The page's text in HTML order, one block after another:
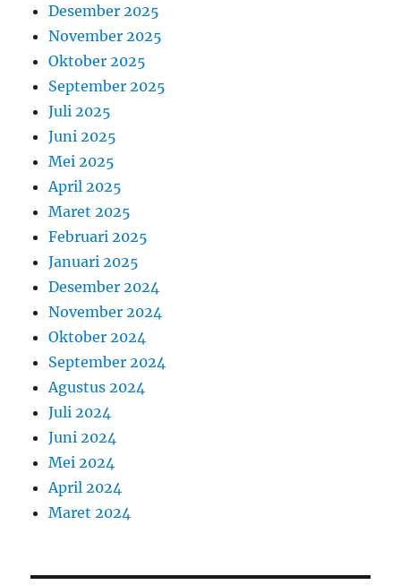
Desember 2025
November 2025
Oktober 2025
September 2025
Juli 2025
Juni 2025
Mei 2025
April 2025
Maret 2025
Februari 2025
Januari 2025
Desember 2024
November 2024
Oktober 2024
September 2024
Agustus 2024
Juli 2024
Juni 2024
Mei 2024
April 2024
Maret 2024